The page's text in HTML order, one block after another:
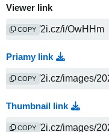
Viewer link
COPY
Priamy link
COPY
Thumbnail link
COPY